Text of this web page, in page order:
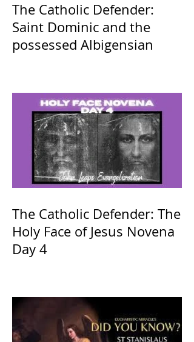
The Catholic Defender:
Saint Dominic and the
possessed Albigensian
The Catholic Defender: The
Holy Face of Jesus Novena
Day 4